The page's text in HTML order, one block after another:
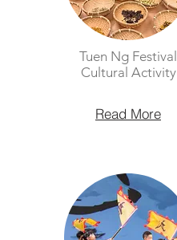
Tuen Ng Festival
Cultural Activity
Read More